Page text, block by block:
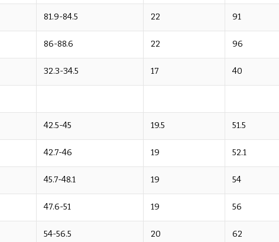
81.9-84.5 22 91
86-88.6 22 96
32.3-34.5 17 40
42.5-45 19.5 51.5
42.7-46 19 52.1
45.7-48.1 19 54
47.6-51 19 56
54-56.5 20 62